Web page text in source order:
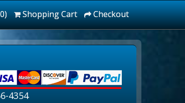
Shopping Cart Checkout
4354